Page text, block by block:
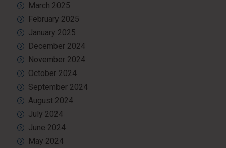
March 2025
February 2025
January 2025
December 2024
November 2024
October 2024
September 2024
August 2024
July 2024
June 2024
May 2024